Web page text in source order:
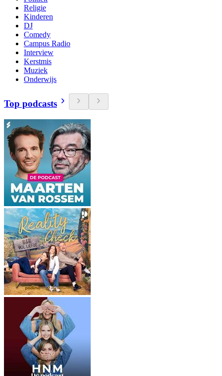
Religie
Kinderen
DJ
Comedy
Campus Radio
Interview
Kerstmis
Muziek
Onderwijs
Top podcasts